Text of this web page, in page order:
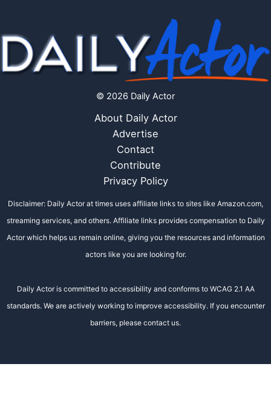
© 2026 Daily Actor
About Daily Actor
Advertise
Contact
Contribute
Privacy Policy
Disclaimer: Daily Actor at times uses affiliate links to sites like Amazon.com,
streaming services, and others. Affiliate links provides compensation to Daily
Actor which helps us remain online, giving you the resources and information
actors like you are looking for.
Daily Actor is committed to accessibility and conforms to WCAG 2.1 AA
standards. We are actively working to improve accessibility. If you encounter
barriers, please contact us.